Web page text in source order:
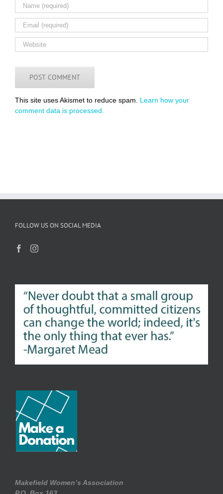
This site uses Akismet to reduce spam. Learn how your
comment data is processed.
FOLLOW US ON SOCIAL MEDIA
Makefield Women’s Association